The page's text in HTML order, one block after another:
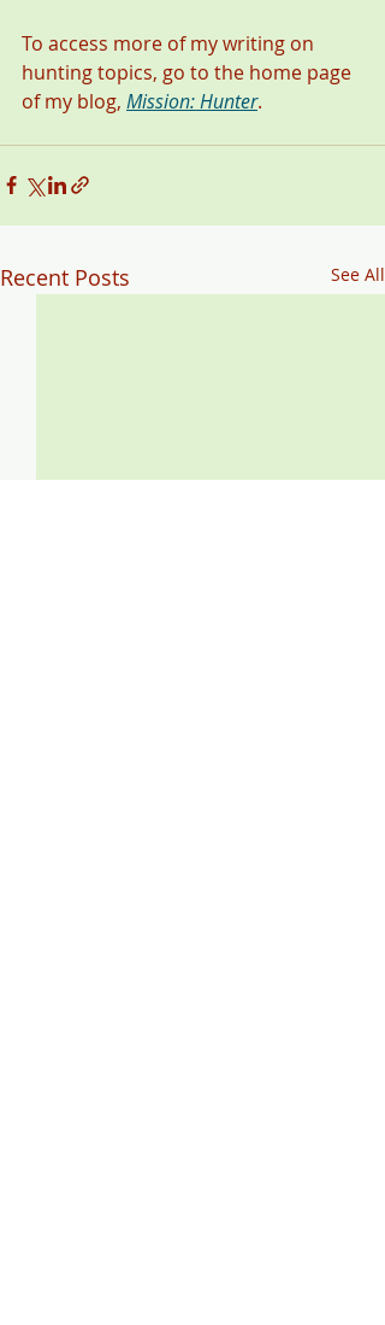
To access more of my writing on
hunting topics, go to the home page
of my blog, Mission: Hunter.
Recent Posts See All